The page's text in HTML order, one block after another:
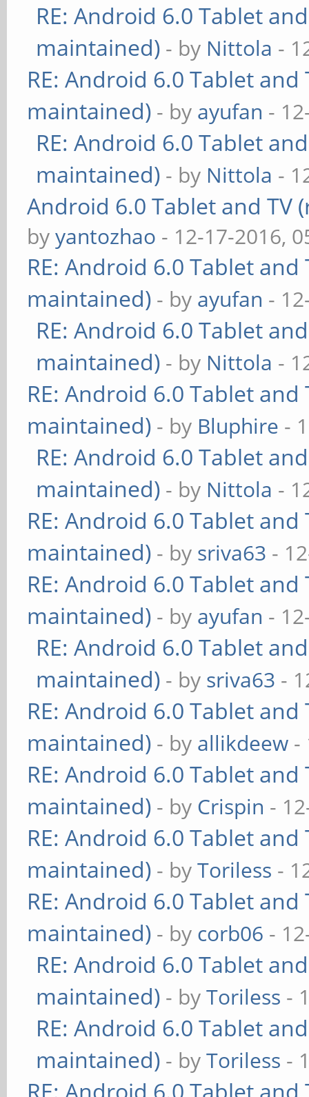
RE: Android 6.0 Tablet
maintained) - by Nittola -
RE: Android 6.0 Tablet
maintained) - by ayufan -
RE: Android 6.0 Tablet
maintained) - by Nittola -
Android 6.0 Tablet and TV
byyantozhao - 12-17-2016,
RE: Android 6.0 Tablet
maintained) - by ayufan -
RE: Android 6.0 Tablet
maintained) - by Nittola -
RE: Android 6.0 Tablet
maintained) - by Bluphire -
RE: Android 6.0 Tablet
maintained) - by Nittola -
RE: Android 6.0 Tablet
maintained) - by sriva63 -
RE: Android 6.0 Tablet
maintained) - by ayufan -
RE: Android 6.0 Tablet
maintained) - by sriva63 -
RE: Android 6.0 Tablet
maintained) - by allikdeew -
RE: Android 6.0 Tablet
maintained) - by Crispin -
RE: Android 6.0 Tablet
maintained) - byToriless -
RE: Android 6.0 Tablet
maintained) - by corb06 -
RE: Android 6.0 Tablet
maintained) - byToriless -
RE: Android 6.0 Tablet
maintained) - byToriless -